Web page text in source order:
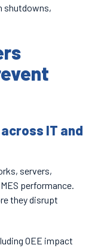
shutdowns,
IT and
servers,
performance.
they disrupt
OEE impact